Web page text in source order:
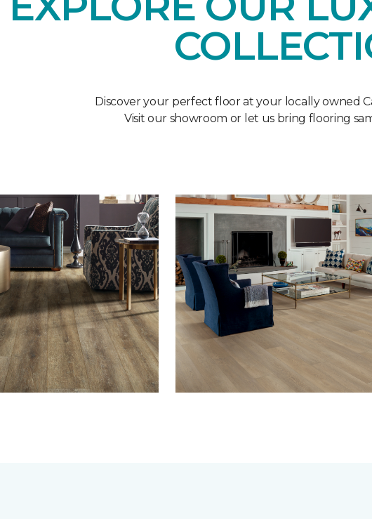
Discover your perfect floor at your locally owned
Visit our showroom or let us bring flooring